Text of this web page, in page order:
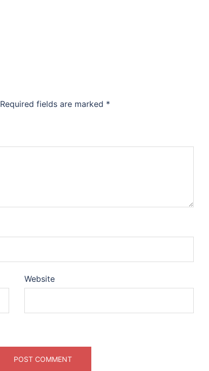
Required fields are marked *
Website